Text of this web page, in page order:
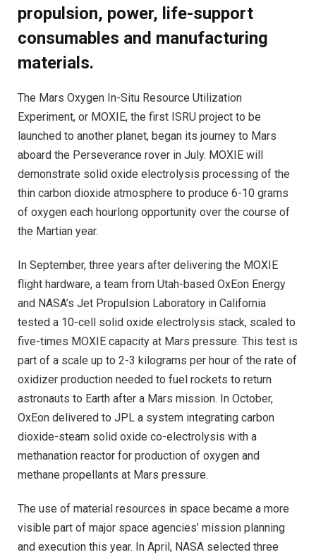
propulsion, power, life-support
consumables and manufacturing
materials.
The Mars Oxygen In-Situ Resource Utilization
Experiment, or MOXIE, the first ISRU project to be
launched to another planet, began its journey to Mars
aboard the Perseverance rover in July. MOXIE will
demonstrate solid oxide electrolysis processing of the
thin carbon dioxide atmosphere to produce 6-10 grams
of oxygen each hourlong opportunity over the course of
the Martian year.
In September, three years after delivering the MOXIE
flight hardware, a team from Utah-based OxEon Energy
and NASA’s Jet Propulsion Laboratory in California
tested a 10-cell solid oxide electrolysis stack, scaled to
five-times MOXIE capacity at Mars pressure. This test is
part of a scale up to 2-3 kilograms per hour of the rate of
oxidizer production needed to fuel rockets to return
astronauts to Earth after a Mars mission. In October,
OxEon delivered to JPL a system integrating carbon
dioxide-steam solid oxide co-electrolysis with a
methanation reactor for production of oxygen and
methane propellants at Mars pressure.
The use of material resources in space became a more
visible part of major space agencies’ mission planning
and execution this year. In April, NASA selected three